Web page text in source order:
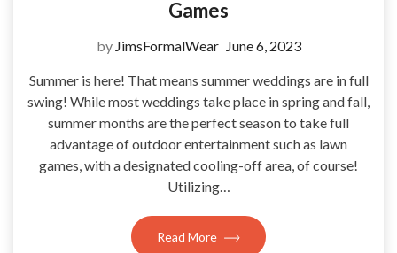
Games
by JimsFormalWear June 6, 2023
Summer is here! That means summer weddings are in full
swing! While most weddings take place in spring and fall,
summer months are the perfect season to take full
advantage of outdoor entertainment such as lawn
games, with a designated cooling-off area, of course!
Utilizing…
Read More